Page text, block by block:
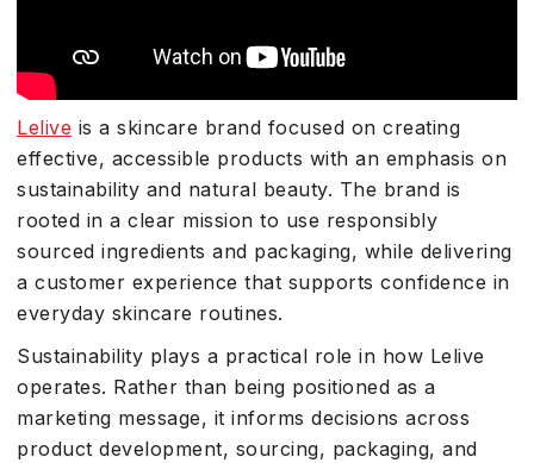
Lelive is a skincare brand focused on creating
effective, accessible products with an emphasis on
sustainability and natural beauty. The brand is
rooted in a clear mission to use responsibly
sourced ingredients and packaging, while delivering
a customer experience that supports confidence in
everyday skincare routines.
Sustainability plays a practical role in how Lelive
operates. Rather than being positioned as a
marketing message, it informs decisions across
product development, sourcing, packaging, and